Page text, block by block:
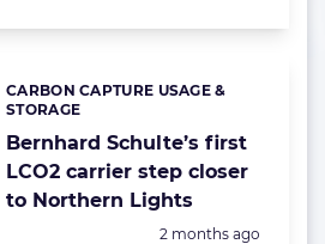
Bernhard Schulte’s first
LCO2 carrier step closer
to Northern Lights
Categories:
CARBON CAPTURE USAGE &
STORAGE
Posted:
2 months ago